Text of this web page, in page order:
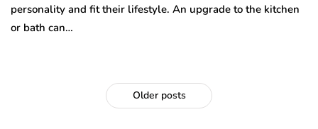
personality and fit their lifestyle. An upgrade to the kitchen
or bath can…
Older posts